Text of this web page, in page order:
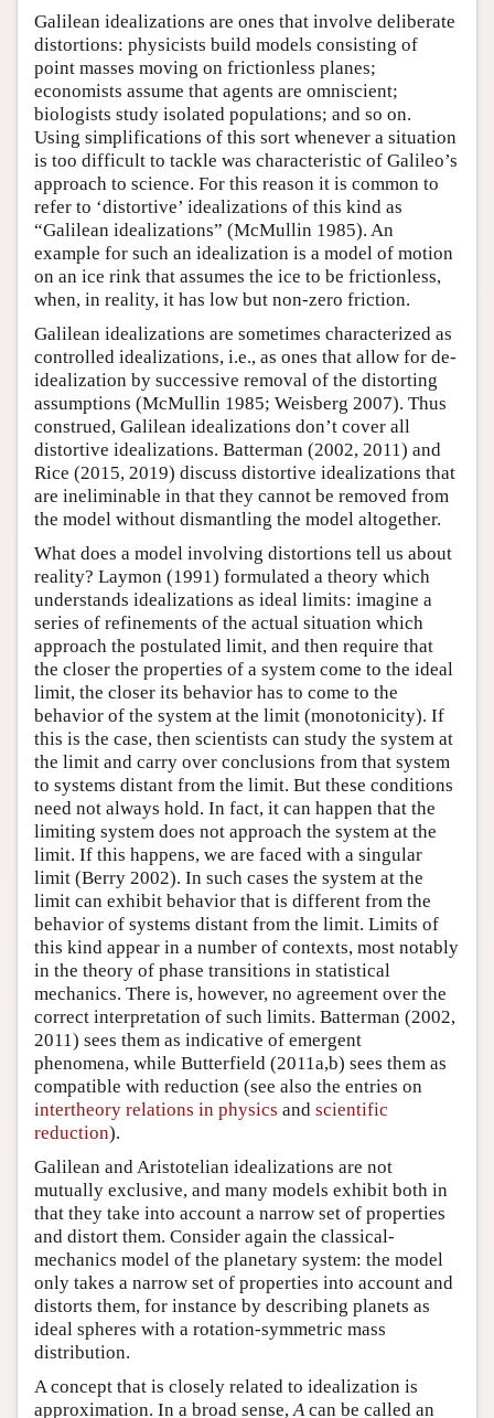
Galilean idealizations are ones that involve deliberate
distortions: physicists build models consisting of
point masses moving on frictionless planes;
economists assume that agents are omniscient;
biologists study isolated populations; and so on.
Using simplifications of this sort whenever a situation
is too difficult to tackle was characteristic of Galileo’s
approach to science. For this reason it is common to
refer to ‘distortive’ idealizations of this kind as
“Galilean idealizations” (McMullin 1985). An
example for such an idealization is a model of motion
on an ice rink that assumes the ice to be frictionless,
when, in reality, it has low but non-zero friction.
Galilean idealizations are sometimes characterized as
controlled idealizations, i.e., as ones that allow for de-
idealization by successive removal of the distorting
assumptions (McMullin 1985; Weisberg 2007). Thus
construed, Galilean idealizations don’t cover all
distortive idealizations. Batterman (2002, 2011) and
Rice (2015, 2019) discuss distortive idealizations that
are ineliminable in that they cannot be removed from
the model without dismantling the model altogether.
What does a model involving distortions tell us about
reality? Laymon (1991) formulated a theory which
understands idealizations as ideal limits: imagine a
series of refinements of the actual situation which
approach the postulated limit, and then require that
the closer the properties of a system come to the ideal
limit, the closer its behavior has to come to the
behavior of the system at the limit (monotonicity). If
this is the case, then scientists can study the system at
the limit and carry over conclusions from that system
to systems distant from the limit. But these conditions
need not always hold. In fact, it can happen that the
limiting system does not approach the system at the
limit. If this happens, we are faced with a singular
limit (Berry 2002). In such cases the system at the
limit can exhibit behavior that is different from the
behavior of systems distant from the limit. Limits of
this kind appear in a number of contexts, most notably
in the theory of phase transitions in statistical
mechanics. There is, however, no agreement over the
correct interpretation of such limits. Batterman (2002,
2011) sees them as indicative of emergent
phenomena, while Butterfield (2011a,b) sees them as
compatible with reduction (see also the entries on
intertheory relations in physics and scientific
reduction).
Galilean and Aristotelian idealizations are not
mutually exclusive, and many models exhibit both in
that they take into account a narrow set of properties
and distort them. Consider again the classical-
mechanics model of the planetary system: the model
only takes a narrow set of properties into account and
distorts them, for instance by describing planets as
ideal spheres with a rotation-symmetric mass
distribution.
A concept that is closely related to idealization is
approximation. In a broad sense,Acan be called an